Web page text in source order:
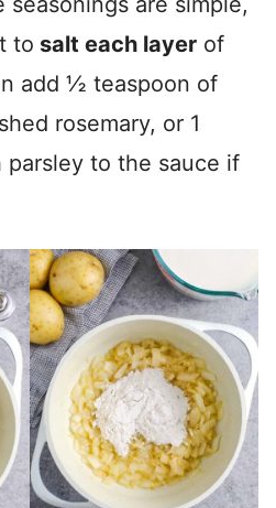
to salt each layer of
add ½ teaspoon of
rosemary, or 1
parsley to the sauce if